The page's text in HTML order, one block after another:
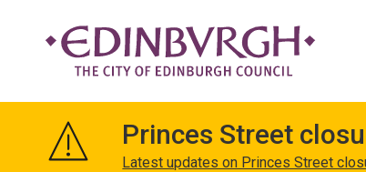
Edinburgh
Princes Street
Latest updates on Princes Street